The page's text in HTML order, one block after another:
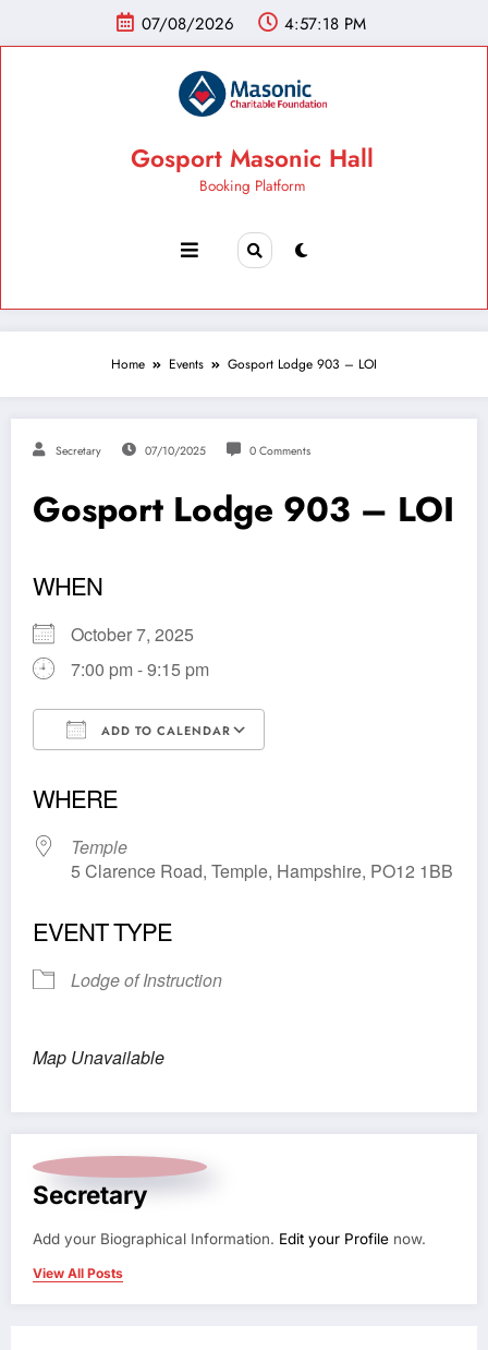
07/08/2026 4:57:19 PM
Gosport Masonic Hall
Booking Platform
Home Events Gosport Lodge 903 – LOI
Secretary 07/10/2025 0 Comments
Gosport Lodge 903 – LOI
WHEN
October 7, 2025
7:00 pm - 9:15 pm
ADD TO CALENDAR
WHERE
Temple
5 Clarence Road, Temple, Hampshire, PO12 1BB
EVENT TYPE
Lodge of Instruction
Map Unavailable
Secretary
Add your Biographical Information. Edit your Profile now.
View All Posts